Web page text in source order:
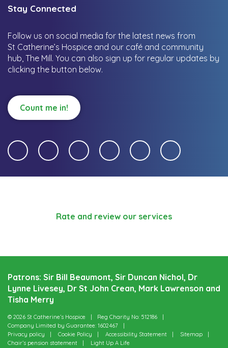
Stay Connected
Follow us on social media for the latest news from
St Catherine’s Hospice and our café and community
hub, The Mill. You can also sign up for regular updates by
clicking the button below.
Count me in!
Rate and review our services
Patrons: Sir Bill Beaumont, Sir Duncan Nichol, Dr
Lynne Livesey, Dr St John Crean, Mark Lawrenson and
Tisha Merry
© 2026 St Catherine’s Hospice
Reg Charity No: 512186
Company Limited by Guarantee: 1602467
Privacy policy
Cookie Policy Accessibility Statement
Sitemap
Chair’s pension statement
Light Up A Life